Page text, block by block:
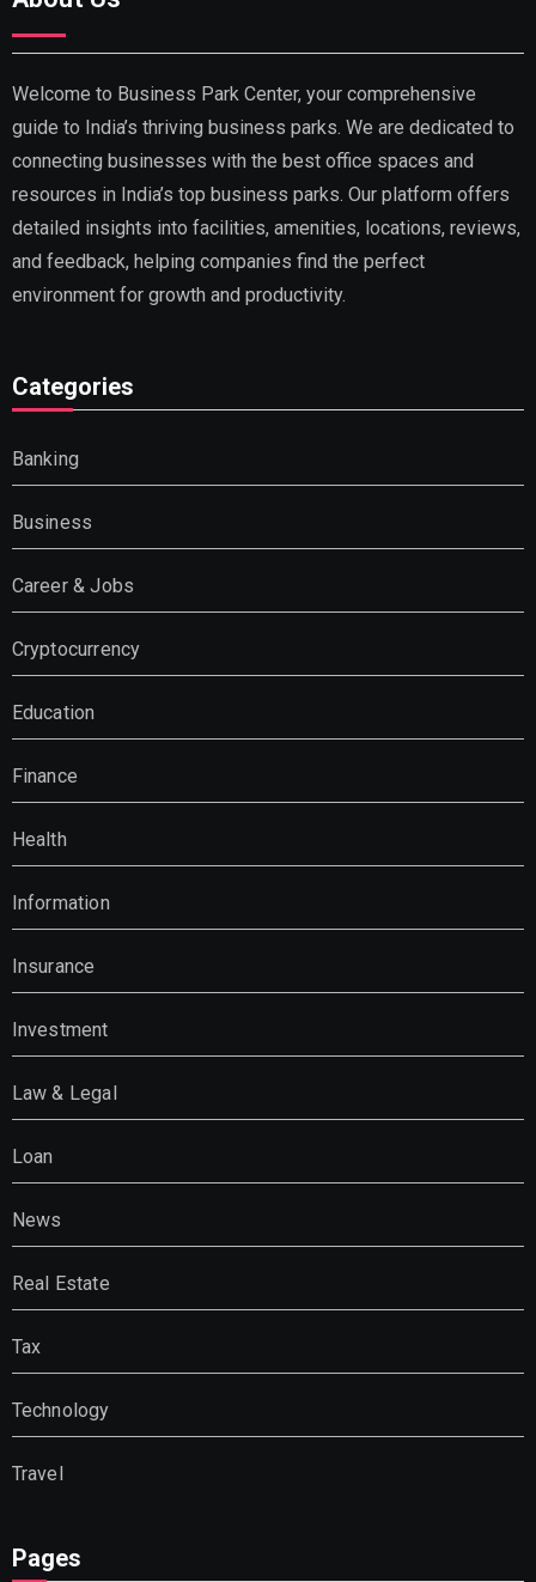
Welcome to Business Park Center, your comprehensive
guide to India’s thriving business parks. We are dedicated to
connecting businesses with the best office spaces and
resources in India’s top business parks. Our platform offers
detailed insights into facilities, amenities, locations, reviews,
and feedback, helping companies find the perfect
environment for growth and productivity.
Categories
Banking
Business
Career & Jobs
Cryptocurrency
Education
Finance
Health
Information
Insurance
Investment
Law & Legal
Loan
News
Real Estate
Tax
Technology
Travel
Pages